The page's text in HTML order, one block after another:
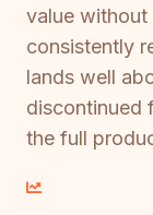
value without
consistently
lands well
discontinued
the full